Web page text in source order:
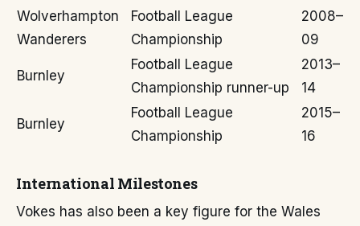
Wolverhampton
Wanderers
Football League
Championship
2008–
09
Burnley
Football League
Championship runner-up
2013–
14
Burnley
Football League
Championship
2015–
16
International Milestones
Vokes has also been a key figure for the Wales